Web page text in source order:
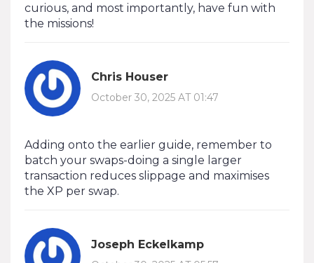
curious, and most importantly, have fun with
the missions!
Chris Houser
October 30, 2025 AT 01:47
Adding onto the earlier guide, remember to
batch your swaps-doing a single larger
transaction reduces slippage and maximises
the XP per swap.
Joseph Eckelkamp